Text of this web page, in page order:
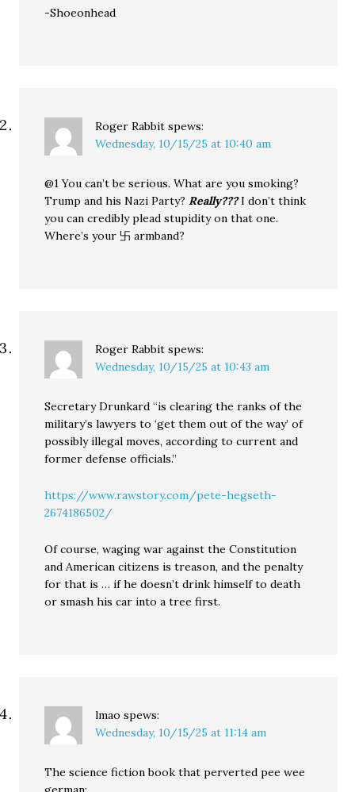
-Shoeonhead
Roger Rabbit spews:
Wednesday, 10/15/25 at 10:40 am
@1 You can’t be serious. What are you smoking?
Trump and his Nazi Party?Really???I don’t think
you can credibly plead stupidity on that one.
Where’s your 卐 armband?
Roger Rabbit spews:
Wednesday, 10/15/25 at 10:43 am
Secretary Drunkard “is clearing the ranks of the
military’s lawyers to ‘get them out of the way’ of
possibly illegal moves, according to current and
former defense officials.”
https://www.rawstory.com/pete-hegseth-
2674186502/
Of course, waging war against the Constitution
and American citizens is treason, and the penalty
for that is … if he doesn’t drink himself to death
or smash his car into a tree first.
lmao spews:
Wednesday, 10/15/25 at 11:14 am
The science fiction book that perverted pee wee